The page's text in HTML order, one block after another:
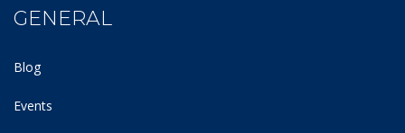
GENERAL
Blog
Events